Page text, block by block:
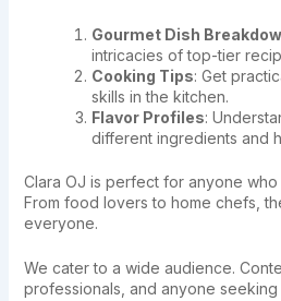
Gourmet Dish
intricacies of top-tier
Cooking Tips: Get
skills in the kitchen.
Flavor Profiles:
different ingredients and
Clara OJ is perfect for anyone
From food lovers to home chefs,
everyone.
We cater to a wide audience.
professionals, and anyone